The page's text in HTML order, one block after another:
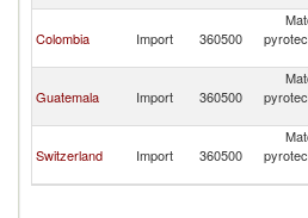
Colombia Import 360500
Guatemala Import 360500
Switzerland Import 360500